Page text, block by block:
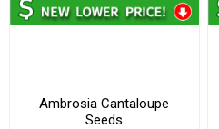
Ambrosia Cantaloupe
Seeds